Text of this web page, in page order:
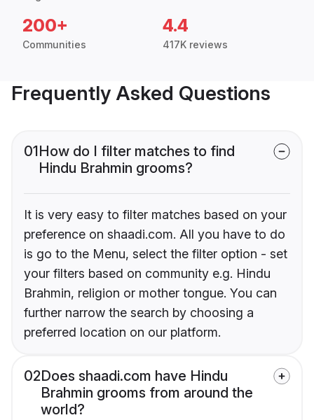
200+
Communities
4.4
417K reviews
Frequently Asked Questions
01How do I filter matches to find
Hindu Brahmin grooms?
It is very easy to filter matches based on your
preference on shaadi.com. All you have to do
is go to the Menu, select the filter option - set
your filters based on community e.g. Hindu
Brahmin, religion or mother tongue. You can
further narrow the search by choosing a
preferred location on our platform.
02Does shaadi.com have Hindu
Brahmin grooms from around the
world?